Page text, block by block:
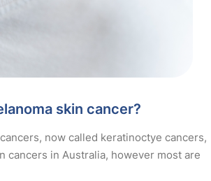
skin cancer?
now called keratinoctye cancers,
cancers in Australia, however most are